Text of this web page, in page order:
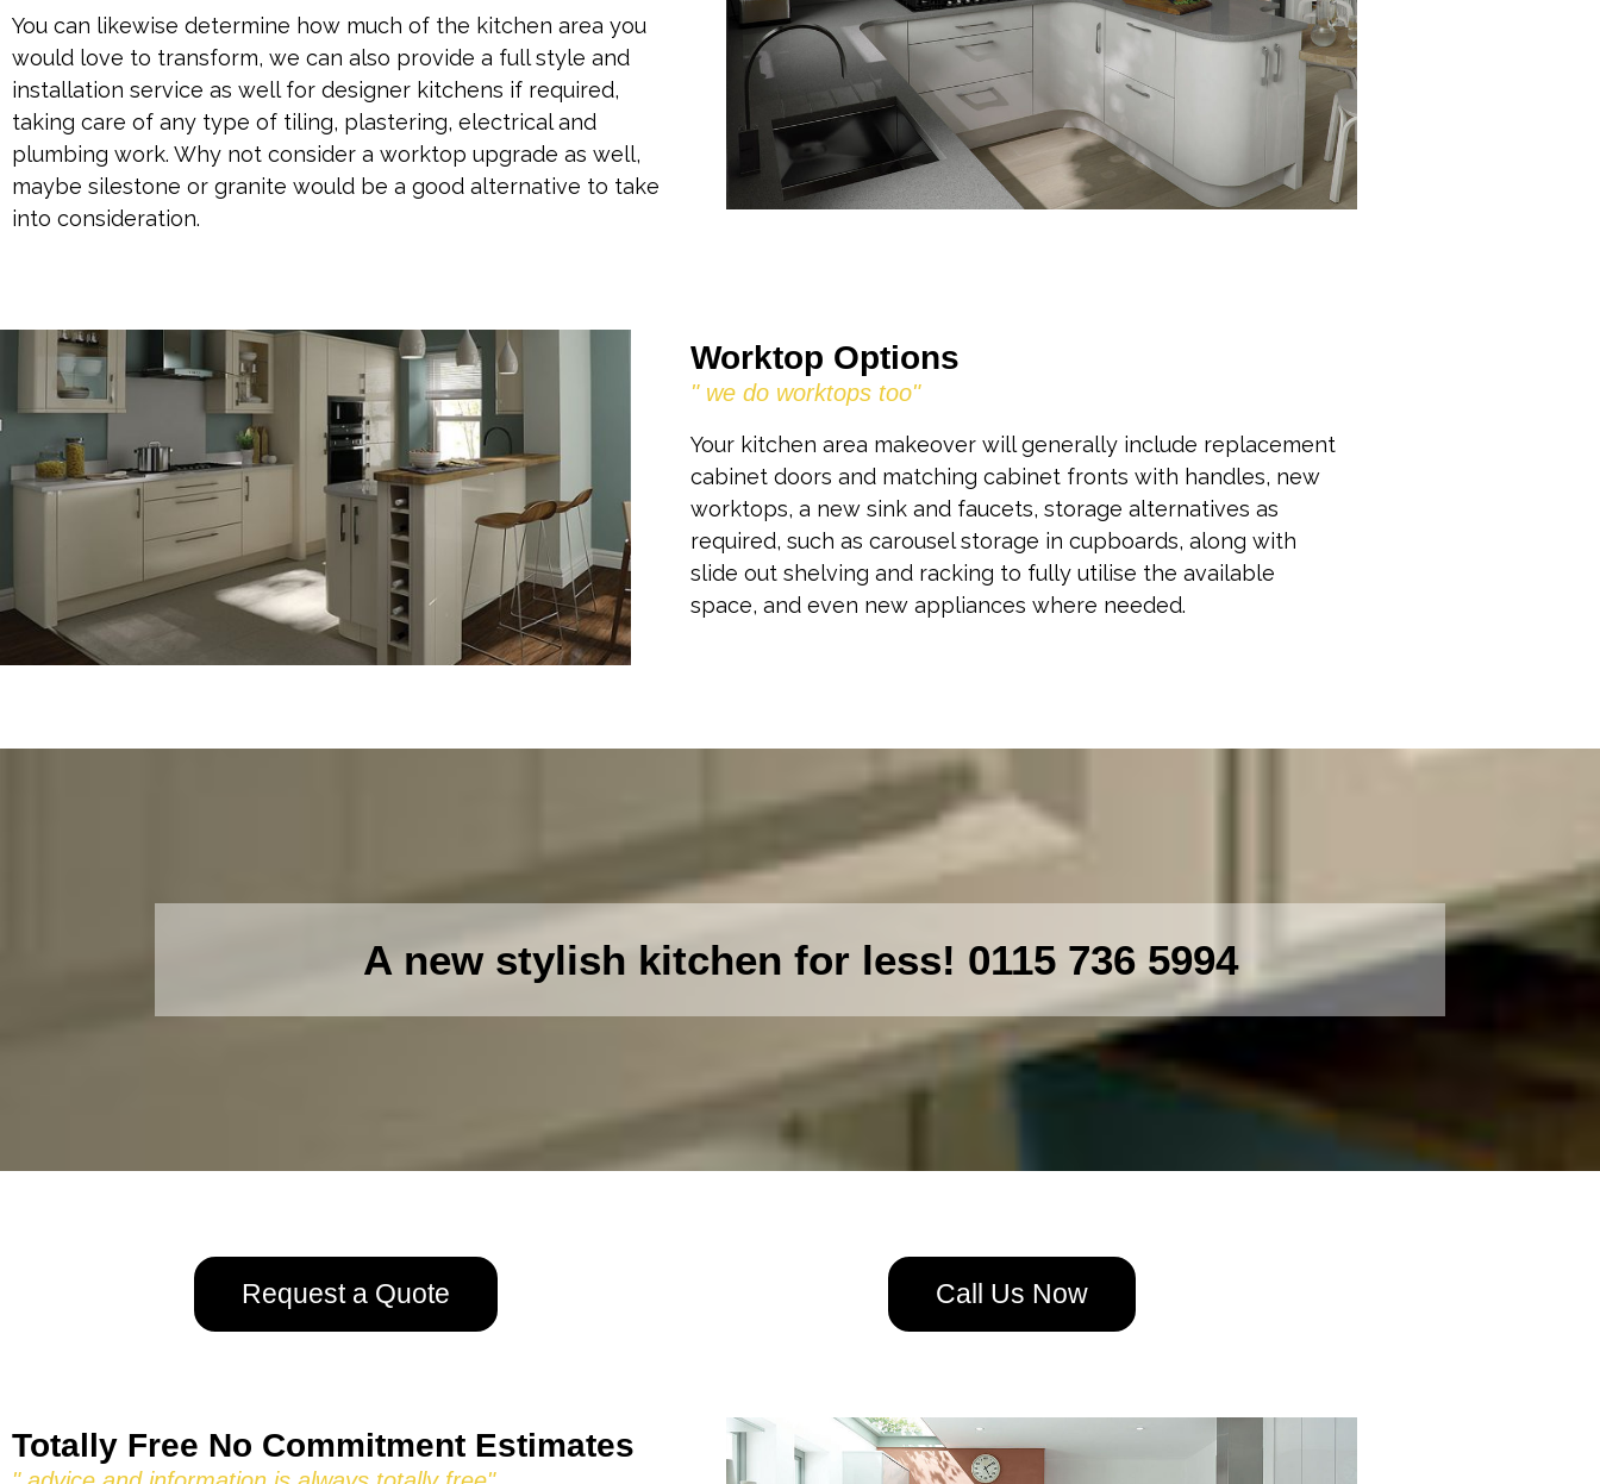
You can likewise determine how much of the kitchen area you
would love to transform, we can also provide a full style and
installation service as well for designer kitchens if required,
taking care of any type of tiling, plastering, electrical and
plumbing work. Why not consider a worktop upgrade as well,
maybe silestone or granite would be a good alternative to take
into consideration.
Worktop Options
" we do worktops too"
Your kitchen area makeover will generally include replacement
cabinet doors and matching cabinet fronts with handles, new
worktops, a new sink and faucets, storage alternatives as
required, such as carousel storage in cupboards, along with
slide out shelving and racking to fully utilise the available
space, and even new appliances where needed.
A new stylish kitchen for less! 0115 736 5994
Request a Quote Call Us Now
Totally Free No Commitment Estimates